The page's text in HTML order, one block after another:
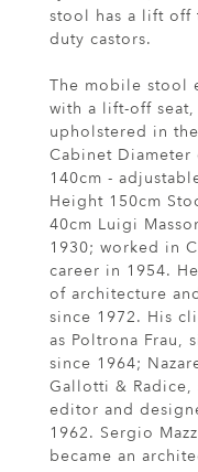
stool has a lift off
duty castors.
The mobile stool
with a lift-off
upholstered in
Cabinet Diameter
140cm -
Height 150cm
40cm Luigi
1930; worked in
career in 1954.
of architecture
since 1972. His
as Poltrona Frau,
since 1964;
Gallotti & Radice,
editor and
1962. Sergio
became an